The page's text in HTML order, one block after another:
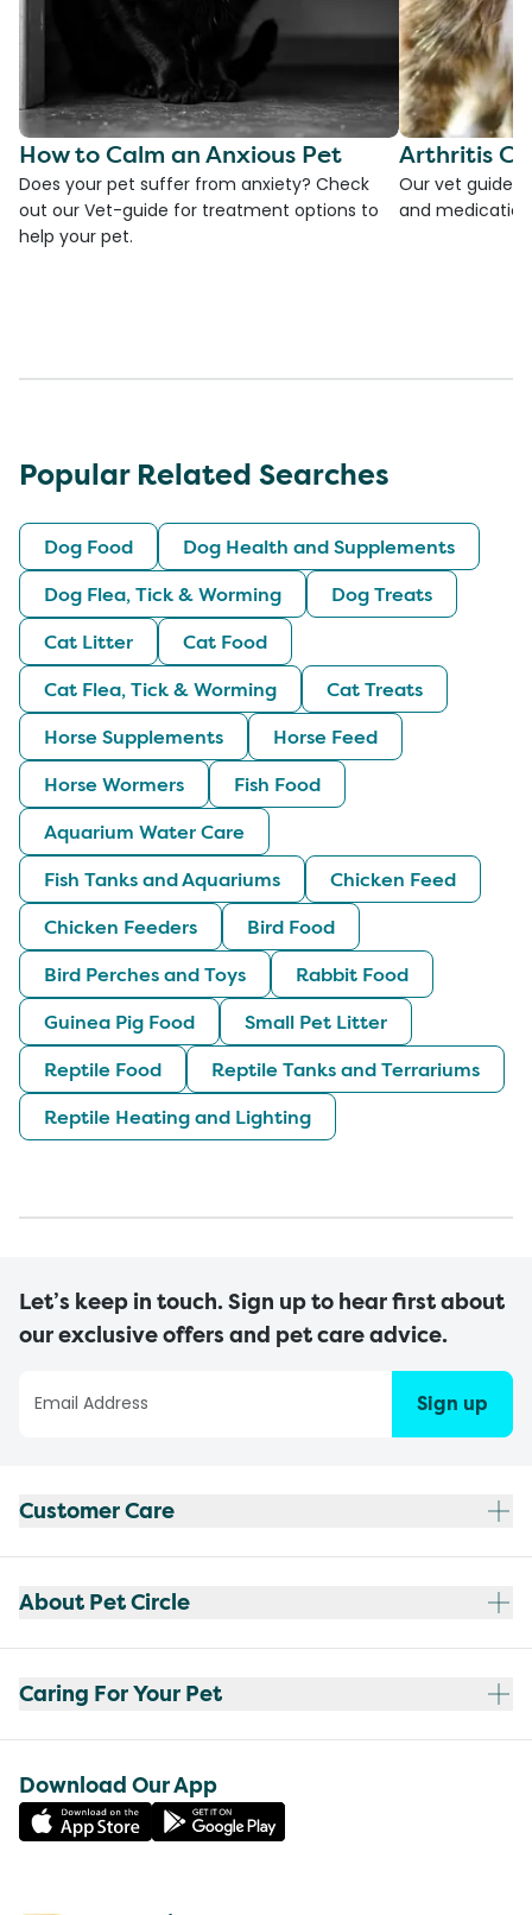
How to Calm an Anxious Pet
Does your pet suffer from anxiety? Check
out our Vet-guide for treatment options to
help your pet.
Arthritis
Our vet guide
and
Popular Related Searches
Dog Food
Dog Health and Supplements
Dog Flea, Tick & Worming
Dog Treats
Cat Litter
Cat Food
Cat Flea, Tick & Worming
Cat Treats
Horse Supplements
Horse Feed
Horse Wormers
Fish Food
Aquarium Water Care
Fish Tanks and Aquariums
Chicken Feed
Chicken Feeders
Bird Food
Bird Perches and Toys
Rabbit Food
Guinea Pig Food
Small Pet Litter
Reptile Food
Reptile Tanks and Terrariums
Reptile Heating and Lighting
Let’s keep in touch. Sign up to hear first about
our exclusive offers and pet care advice.
Sign up
Customer Care
About Pet Circle
Caring For Your Pet
Download Our App